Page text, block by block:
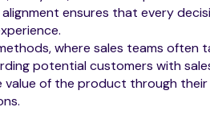
alignment ensures that every
where sales teams often
potential customers with
value of the product through